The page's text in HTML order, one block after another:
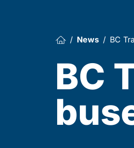
News BC
BC